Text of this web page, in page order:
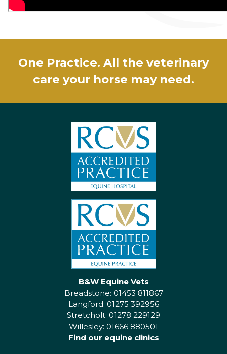
One Practice. All the veterinary
care your horse may need.
B&W Equine Vets
Breadstone: 01453 811867
Langford: 01275 392956
Stretcholt: 01278 229129
Willesley: 01666 880501
Find our equine clinics